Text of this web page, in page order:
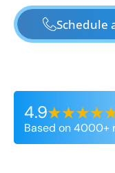
Schedule
4.9
Based on 4000+